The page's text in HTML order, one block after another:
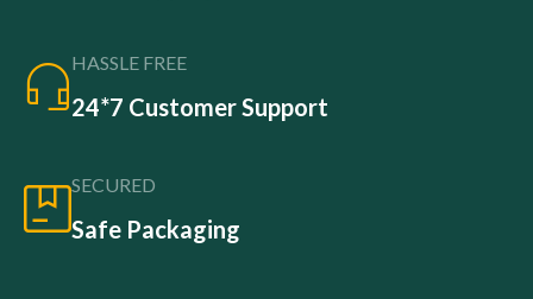
HASSLE FREE
24*7 Customer Support
SECURED
Safe Packaging